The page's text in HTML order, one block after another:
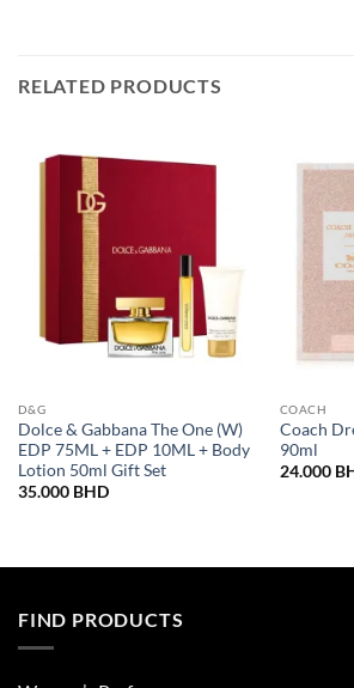
RELATED PRODUCTS
D&G
Dolce & Gabbana The One (W)
EDP 75ML + EDP 10ML + Body
Lotion 50ml Gift Set
35.000 BHD
COACH
Coach
90ml
24.000
FIND PRODUCTS